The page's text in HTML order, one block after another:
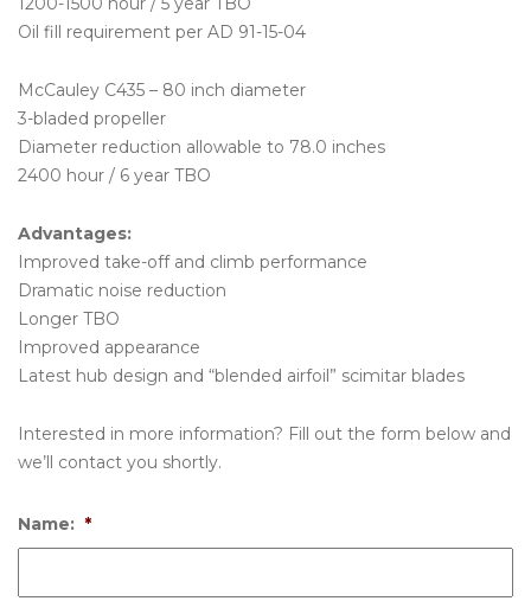
Oil fill requirement per AD 91-15-04
McCauley C435 – 80 inch diameter
3-bladed propeller
Diameter reduction allowable to 78.0 inches
2400 hour / 6 year TBO
Advantages:
Improved take-off and climb performance
Dramatic noise reduction
Longer TBO
Improved appearance
Latest hub design and “blended airfoil” scimitar blades
Interested in more information? Fill out the form below and
we’ll contact you shortly.
Name: *